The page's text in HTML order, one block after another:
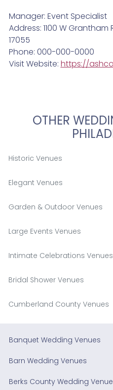
Manager: Event Specialist
Address: 1100 W
17055
Phone: 000-000-0000
Visit Website: https://
OTHER
Historic Venues
Elegant Venues
Garden & Outdoor Venues
Large Events Venues
Intimate Celebrations Venues
Bridal Shower Venues
Cumberland County Venues
Banquet Wedding Venues
Barn Wedding Venues
Berks County Wedding